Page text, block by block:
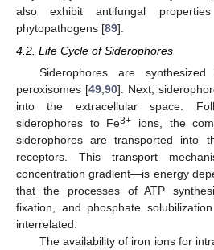
also exhibit antifungal
phytopathogens [89].
4.2. Life Cycle of Siderophores
Siderophores are
peroxisomes [49 90]. Next,
into the extracellular space.
siderophores to Fe3+ ions, the
siderophores are transported into
receptors. This transport
concentration gradient—is energy
that the processes of ATP
fixation, and phosphate
interrelated.
The availability of iron ions for